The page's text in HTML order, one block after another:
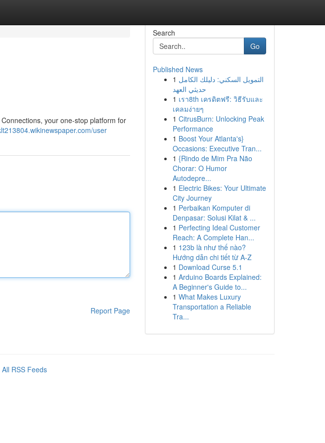
your one-stop platform for
user
Report Page
Search
Go
Published News
1 التمويل السكني: دليلك الكامل
حديثي العهد
1 เรา8th เครดิตฟรี: วิธีรับและ
เคลมง่ายๆ
1 CitrusBurn: Unlocking Peak
Performance
1 Boost Your Atlanta's}
Occasions: Executive Tran...
1 {Rindo de Mim Pra Não
Chorar: O Humor
Autodepre...
1 Electric Bikes: Your Ultimate
City Journey
1 Perbaikan Komputer di
Denpasar: Solusi Kilat & ...
1 Perfecting Ideal Customer
Reach: A Complete Han...
1 123b là như thế nào?
Hướng dẫn chi tiết từ A-Z
1 Download Curse 5.1
1 Arduino Boards Explained:
A Beginner's Guide to...
1 What Makes Luxury
Transportation a Reliable
Tra...
All RSS Feeds